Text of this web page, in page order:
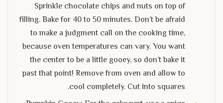
Sprinkle chocolate chips and nuts on top of
filling. Bake for 40 to 50 minutes. Don’t be afraid
to make a judgment call on the cooking time,
because oven temperatures can vary. You want
the center to be a little gooey, so don’t bake it
past that point! Remove from oven and allow to
cool completely. Cut into squares.